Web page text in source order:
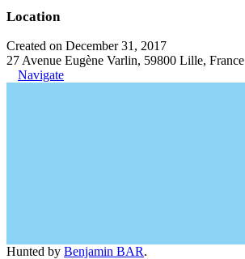
Location
Created on December 31, 2017
27 Avenue Eugène Varlin, 59800 Lille, France
Navigate
Hunted by Benjamin BAR.